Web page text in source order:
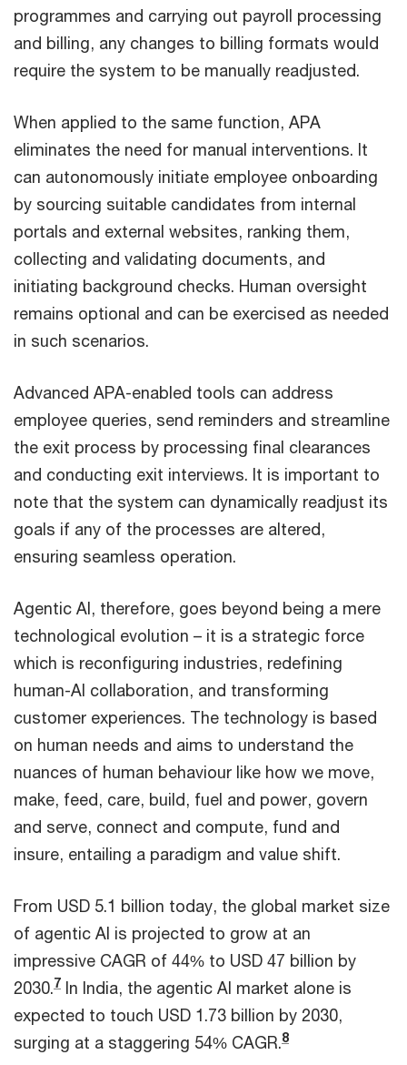
programmes and carrying out payroll processing
and billing, any changes to billing formats would
require the system to be manually readjusted.
When applied to the same function, APA
eliminates the need for manual interventions. It
can autonomously initiate employee onboarding
by sourcing suitable candidates from internal
portals and external websites, ranking them,
collecting and validating documents, and
initiating background checks. Human oversight
remains optional and can be exercised as needed
in such scenarios.
Advanced APA-enabled tools can address
employee queries, send reminders and streamline
the exit process by processing final clearances
and conducting exit interviews. It is important to
note that the system can dynamically readjust its
goals if any of the processes are altered,
ensuring seamless operation.
Agentic AI, therefore, goes beyond being a mere
technological evolution – it is a strategic force
which is reconfiguring industries, redefining
human-AI collaboration, and transforming
customer experiences. The technology is based
on human needs and aims to understand the
nuances of human behaviour like how we move,
make, feed, care, build, fuel and power, govern
and serve, connect and compute, fund and
insure, entailing a paradigm and value shift.
From USD 5.1 billion today, the global market size
of agentic AI is projected to grow at an
impressive CAGR of 44% to USD 47 billion by
2030.7 In India, the agentic AI market alone is
expected to touch USD 1.73 billion by 2030,
surging at a staggering 54% CAGR.8